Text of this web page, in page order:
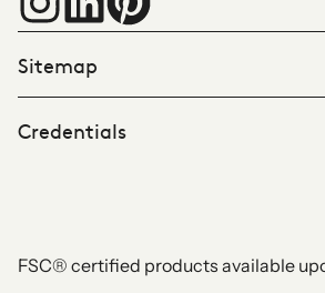
Sitemap
Credentials
FSC® certified products available